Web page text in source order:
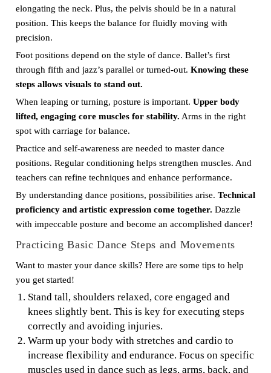
elongating the neck. Plus, the pelvis should be in a natural
position. This keeps the balance for fluidly moving with
precision.
Foot positions depend on the style of dance. Ballet’s first
through fifth and jazz’s parallel or turned-out. Knowing these
steps allows visuals to stand out.
When leaping or turning, posture is important. Upper body
lifted, engaging core muscles for stability. Arms in the right
spot with carriage for balance.
Practice and self-awareness are needed to master dance
positions. Regular conditioning helps strengthen muscles. And
teachers can refine techniques and enhance performance.
By understanding dance positions, possibilities arise. Technical
proficiency and artistic expression come together. Dazzle
with impeccable posture and become an accomplished dancer!
Practicing Basic Dance Steps and Movements
Want to master your dance skills? Here are some tips to help
you get started!
Stand tall, shoulders relaxed, core engaged and
knees slightly bent. This is key for executing steps
correctly and avoiding injuries.
Warm up your body with stretches and cardio to
increase flexibility and endurance. Focus on specific
muscles used in dance such as legs, arms, back, and